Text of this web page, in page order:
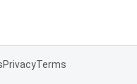
PrivacyTerms